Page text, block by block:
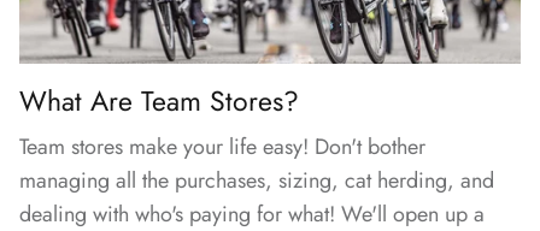
FAQs
What Are Team Stores?
Team stores make your life easy! Don't bother
managing all the purchases, sizing, cat herding, and
dealing with who's paying for what! We'll open up a